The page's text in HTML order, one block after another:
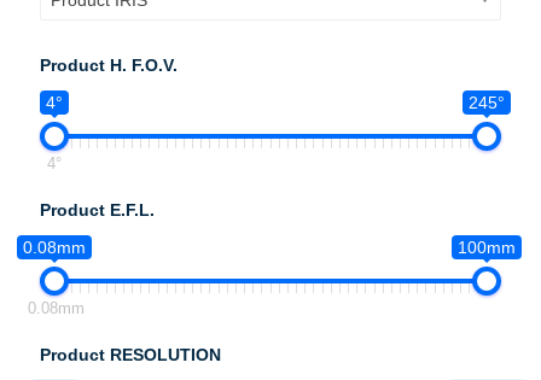
Product H. F.O.V.
4°
245°
4°
Product E.F.L.
0.08mm
100mm
0.08mm
Product RESOLUTION